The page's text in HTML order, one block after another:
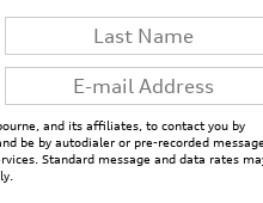
and its affiliates, to contact you by
be by autodialer or pre-recorded
Standard message and data rates